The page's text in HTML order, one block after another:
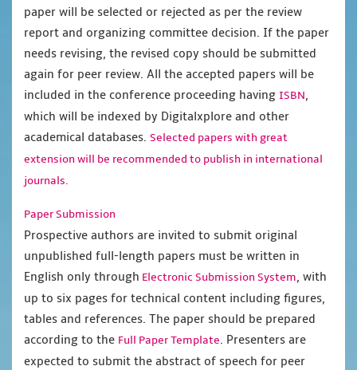
paper will be selected or rejected as per the review
report and organizing committee decision. If the paper
needs revising, the revised copy should be submitted
again for peer review. All the accepted papers will be
included in the conference proceeding having ISBN,
which will be indexed by Digitalxplore and other
academical databases. Selected papers with great
extension will be recommended to publish in international
journals.
Paper Submission
Prospective authors are invited to submit original
unpublished full-length papers must be written in
English only through Electronic Submission System, with
up to six pages for technical content including figures,
tables and references. The paper should be prepared
according to the Full Paper Template. Presenters are
expected to submit the abstract of speech for peer